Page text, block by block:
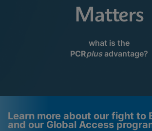
Matters
what is the
PCRplusadvantage?
Learn more about our fight to
and our Global Access